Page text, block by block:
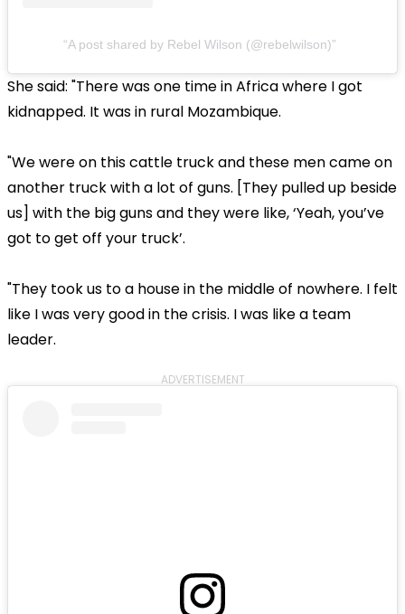
A post shared by Rebel Wilson (@rebelwilson)
She said: "There was one time in Africa where I got
kidnapped. It was in rural Mozambique.
"We were on this cattle truck and these men came on
another truck with a lot of guns. [They pulled up beside
us] with the big guns and they were like, ‘Yeah, you’ve
got to get off your truck’.
"They took us to a house in the middle of nowhere. I felt
like I was very good in the crisis. I was like a team
leader.
ADVERTISEMENT